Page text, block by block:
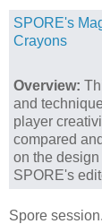
SPORE's
Crayons
Overview:
and
player
compared
on the
SPORE's
Spore